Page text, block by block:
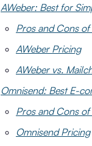
AWeber: Best for
Pros and Cons of
AWeber Pricing
AWeber vs.
Omnisend: Best E-
Pros and Cons
Omnisend Pricing